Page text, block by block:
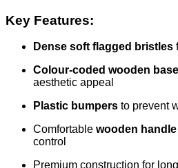
Key Features:
Dense soft flagged bristles
Colour-coded wooden base
aesthetic appeal
Plastic bumpers to prevent
Comfortable wooden handle
control
Premium construction for